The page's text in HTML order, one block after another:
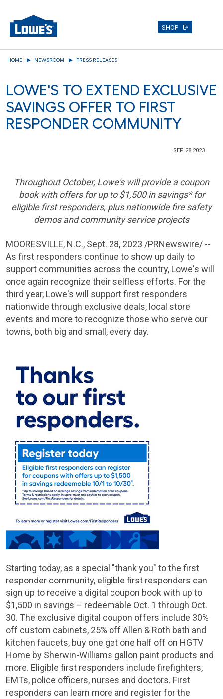
content
SHOP
HOME NEWSROOM PRESS RELEASES
LOWE'S TO EXTEND EXCLUSIVE
SAVINGS OFFER TO FIRST
RESPONDER COMMUNITY
SEP 28 2023
Throughout October, Lowe's will provide a coupon
book with offers for up to$1,500in savings* for
eligible first responders, plus nationwide fire safety
demos and community service projects
MOORESVILLE, N.C., Sept. 28, 2023 /PRNewswire/ --
As first responders continue to show up daily to
support communities across the country, Lowe's will
once again recognize their selfless efforts. For the
third year, Lowe's will support first responders
nationwide through exclusive deals, local store
events and more to recognize those who serve our
towns, both big and small, every day.
Starting today, as a special "thank you" to the first
responder community, eligible first responders can
sign up to receive a digital coupon book with up to
$1,500 in savings – redeemable Oct. 1 through Oct.
30. The exclusive digital coupon offers include 30%
off custom cabinets, 25% off Allen & Roth bath and
kitchen faucets, buy one get one half off on HGTV
Home by Sherwin-Williams gallon paint products and
more. Eligible first responders include firefighters,
EMTs, police officers, nurses and doctors. First
responders can learn more and register for the